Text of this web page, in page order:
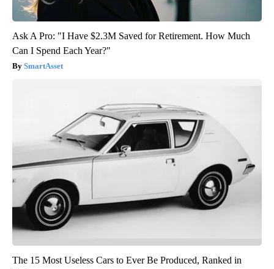
Ask A Pro: "I Have $2.3M Saved for Retirement. How Much
Can I Spend Each Year?"
SmartAsset
The 15 Most Useless Cars to Ever Be Produced, Ranked in